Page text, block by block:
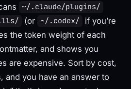
~/.claude/plugins/
(or ~/.codex/
if you’re
the token weight of each
and shows you
are expensive. Sort by cost,
and you have an answer to